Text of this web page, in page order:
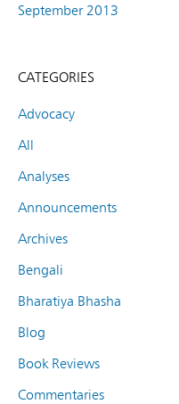
September 2013
CATEGORIES
Advocacy
All
Analyses
Announcements
Archives
Bengali
Bharatiya Bhasha
Blog
Book Reviews
Commentaries